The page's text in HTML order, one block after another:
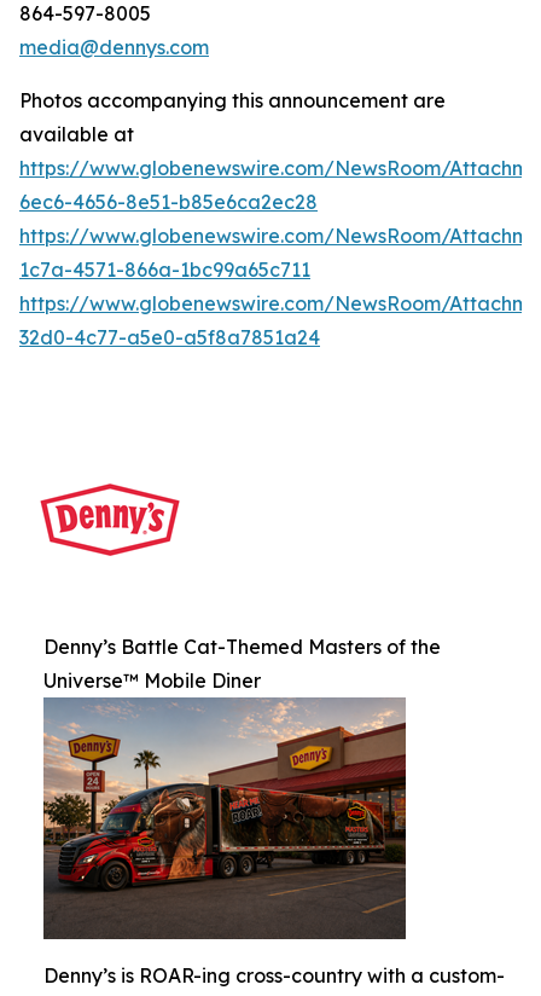
864-597-8005
media@dennys.com
Photos accompanying this announcement are
available at
https://www.globenewswire.com/NewsRoom/
6ec6-4656-8e51-b85e6ca2ec28
https://www.globenewswire.com/NewsRoom/
1c7a-4571-866a-1bc99a65c711
https://www.globenewswire.com/NewsRoom/
32d0-4c77-a5e0-a5f8a7851a24
Denny’s Battle Cat-Themed Masters of the
Universe™ Mobile Diner
Denny’s is ROAR-ing cross-country with a custom-